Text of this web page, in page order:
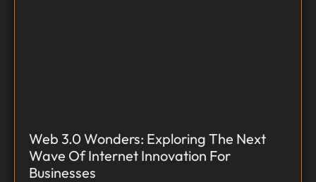
Web 3.0 Wonders: Exploring The Next
Wave Of Internet Innovation For
Businesses